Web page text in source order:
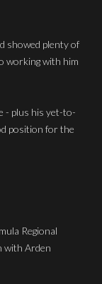
showed plenty of
working with him
- plus his yet-to-
position for the
Regional
with Arden